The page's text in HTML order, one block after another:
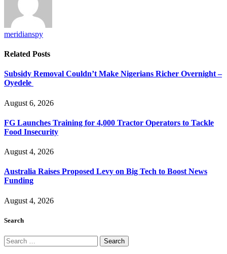
meridianspy
Related Posts
Subsidy Removal Couldn’t Make Nigerians Richer Overnight –
Oyedele
August 6, 2026
FG Launches Training for 4,000 Tractor Operators to Tackle
Food Insecurity
August 4, 2026
Australia Raises Proposed Levy on Big Tech to Boost News
Funding
August 4, 2026
Search
Search
for: